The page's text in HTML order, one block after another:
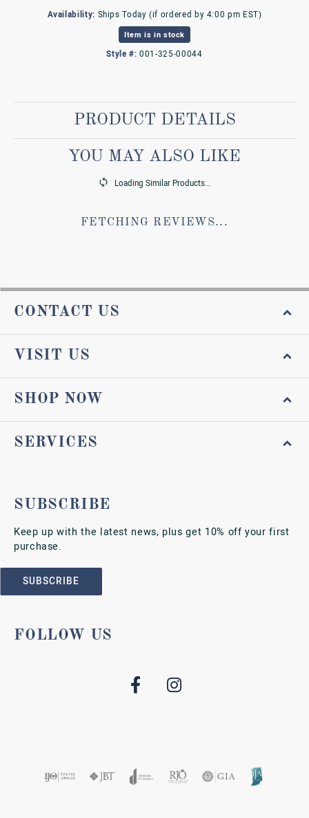
Availability: Ships Today (if ordered by 4:00 pm EST)
Item is in stock
Style #: 001-325-00044
PRODUCT DETAILS
YOU MAY ALSO LIKE
Loading Similar Products...
FETCHING REVIEWS...
CONTACT US
VISIT US
SHOP NOW
SERVICES
SUBSCRIBE
Keep up with the latest news, plus get 10% off your first
purchase.
SUBSCRIBE
FOLLOW US